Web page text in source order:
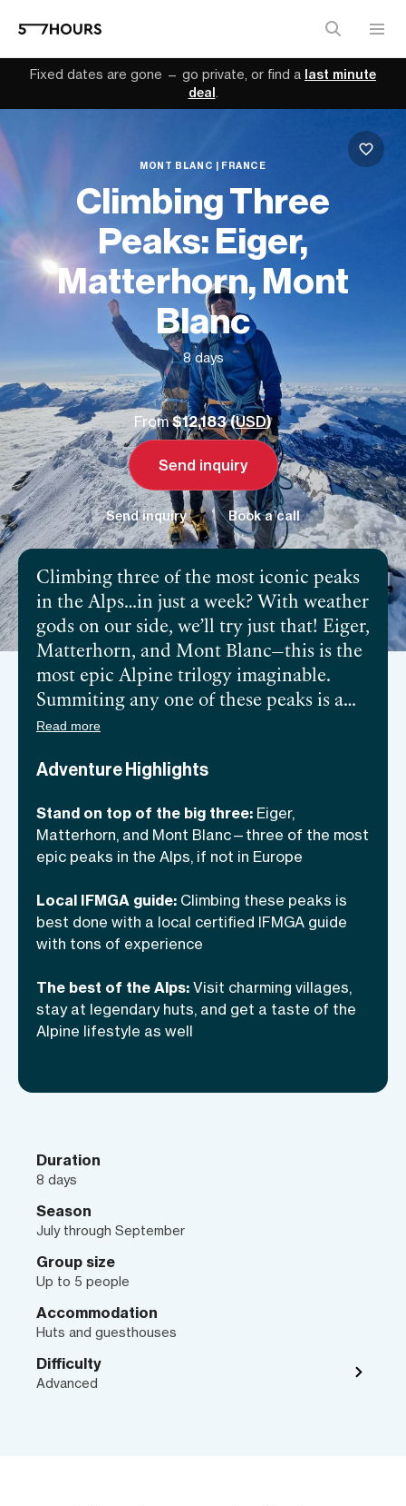
Fixed dates are gone — go private, or find a last minute
deal
MONT BLANC | FRANCE
Climbing Three
Peaks: Eiger,
Matterhorn, Mont
Blanc
8 days
From$12,183 (USD)
Send inquiry
Send inquiry Book a call
Climbing three of the most iconic peaks
in the Alps…in just a week? With weather
gods on our side, we’ll try just that! Eiger,
Matterhorn, and Mont Blanc—this is the
most epic Alpine trilogy imaginable.
Summiting any one of these peaks is a
massive feat, let alone all three of them,
as determination and prior experience is
challenge, but that’s what I’m here for. As
a local, internationally certified IFMGA
numerous times, I’ll deal with the whole
organization, transfers, and lodgings—
and also make sure you’re ready,
This Alpine trilogy is coming out this
summer: are you ready for the lead role?
Read more
Adventure Highlights
Stand on top of the big three: Eiger,
Matterhorn, and Mont Blanc—three of the most
epic peaks in the Alps, if not in Europe
Local IFMGA guide: Climbing these peaks is
best done with a local certified IFMGA guide
with tons of experience
The best of the Alps: Visit charming villages,
stay at legendary huts, and get a taste of the
Alpine lifestyle as well
Duration
8 days
Season
July through September
Group size
Up to 5 people
Accommodation
Huts and guesthouses
Difficulty
Advanced